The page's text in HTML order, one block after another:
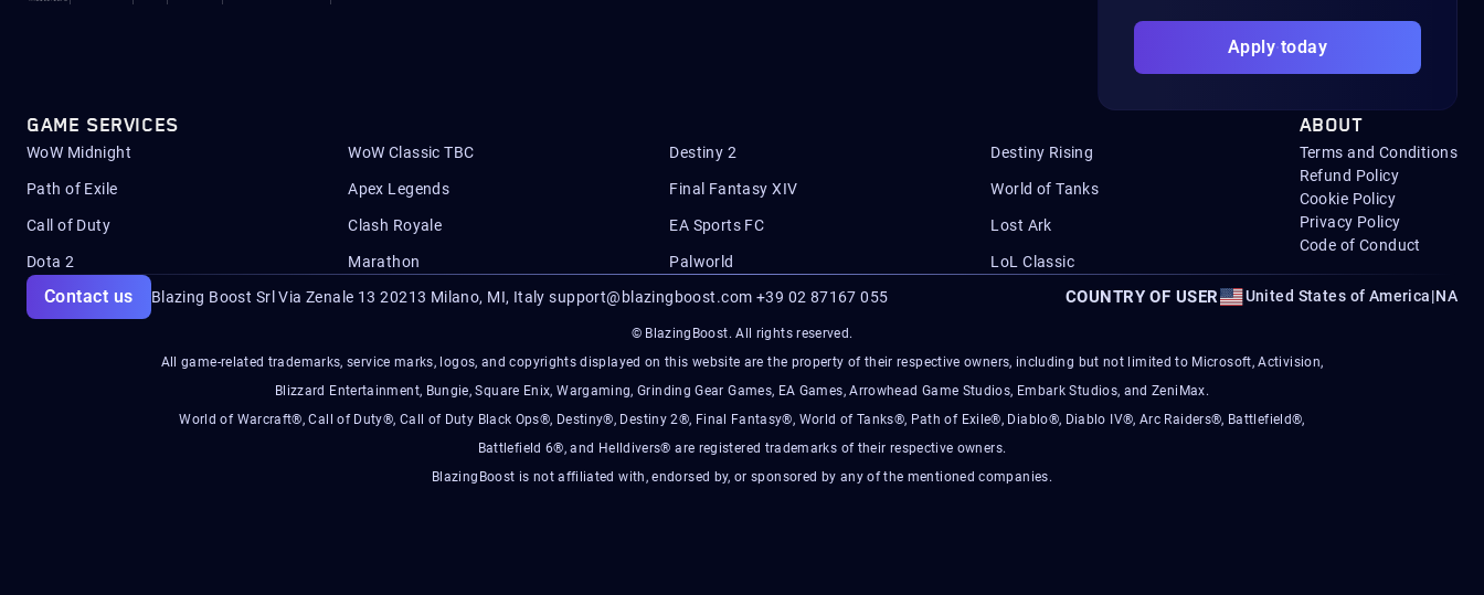
Apply today
GAME SERVICES
WoW Midnight WoW Classic TBC Destiny 2 Destiny Rising
Path of Exile Apex Legends Final Fantasy XIV World of Tanks
Call of Duty Clash Royale EA Sports FC Lost Ark
Dota 2 Marathon Palworld LoL Classic
ABOUT
Terms and Conditions
Refund Policy
Cookie Policy
Privacy Policy
Code of Conduct
Blazing Boost Srl Via Zenale 13 20213 Milano, MI, Italysupport@blazingboost.com +39 02 87167 055
Contact us COUNTRY OF USER United States of America|NA
© BlazingBoost. All rights reserved.
All game-related trademarks, service marks, logos, and copyrights displayed on this website are the property of their respective owners, including but not limited to Microsoft, Activision,
Blizzard Entertainment, Bungie, Square Enix, Wargaming, Grinding Gear Games, EA Games, Arrowhead Game Studios, Embark Studios, and ZeniMax.
World of Warcraft®, Call of Duty®, Call of Duty Black Ops®, Destiny®, Destiny 2®, Final Fantasy®, World of Tanks®, Path of Exile®, Diablo®, Diablo IV®, Arc Raiders®, Battlefield®,
Battlefield 6®, and Helldivers® are registered trademarks of their respective owners.
BlazingBoost is not affiliated with, endorsed by, or sponsored by any of the mentioned companies.